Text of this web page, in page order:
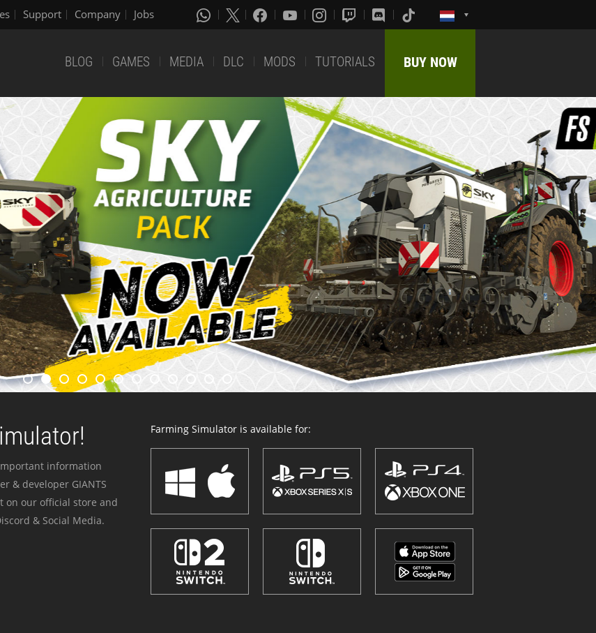
Support Company Jobs
BLOG GAMES MEDIA DLC MODS TUTORIALS BUY NOW
information
& developer GIANTS
on our official store and
& Social Media.
Farming Simulator is available for: